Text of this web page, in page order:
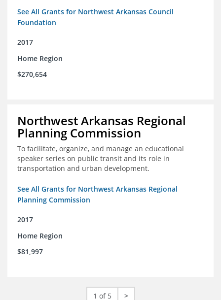
See All Grants for Northwest Arkansas Council
Foundation
2017
Home Region
$270,654
Northwest Arkansas Regional
Planning Commission
To facilitate, organize, and manage an educational
speaker series on public transit and its role in
transportation and urban development.
See All Grants for Northwest Arkansas Regional
Planning Commission
2017
Home Region
$81,997
1 of 5 >